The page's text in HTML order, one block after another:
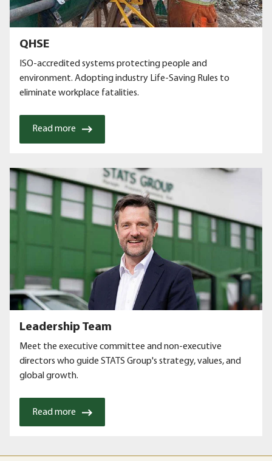
QHSE
ISO-accredited systems protecting people and
environment. Adopting industry Life-Saving Rules to
eliminate workplace fatalities.
Read more
Leadership Team
Meet the executive committee and non-executive
directors who guide STATS Group's strategy, values, and
global growth.
Read more